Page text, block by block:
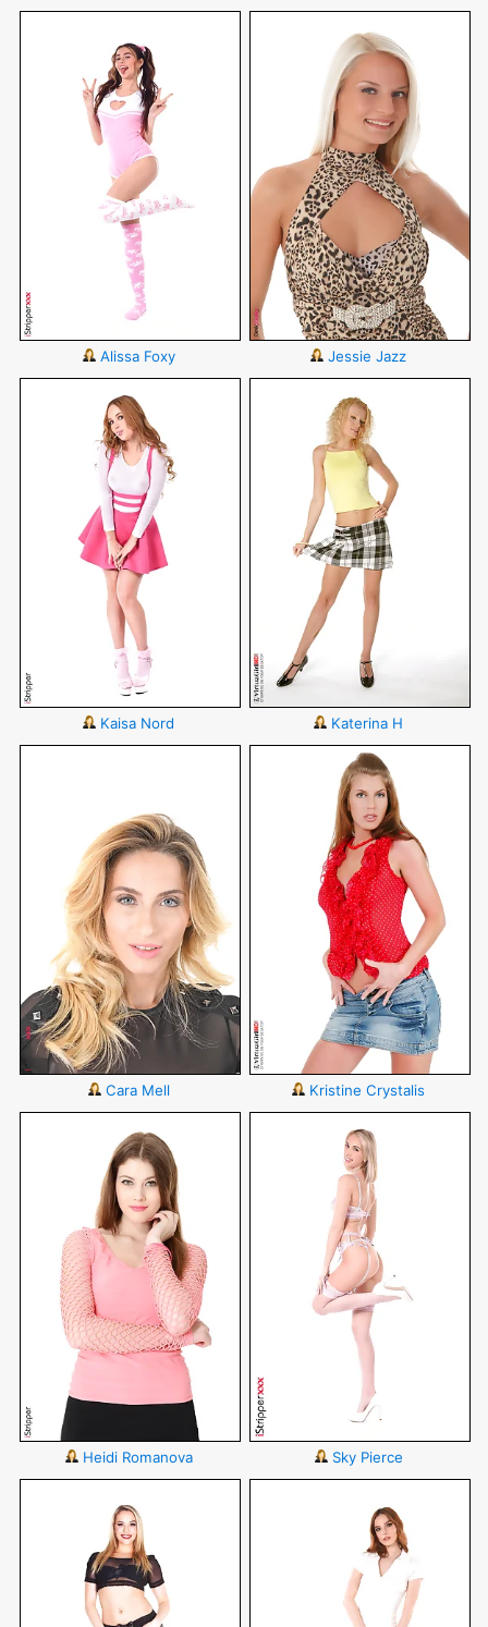
Alissa Foxy Jessie Jazz
Kaisa Nord Katerina H
Cara Mell Kristine Crystalis
Heidi Romanova Sky Pierce